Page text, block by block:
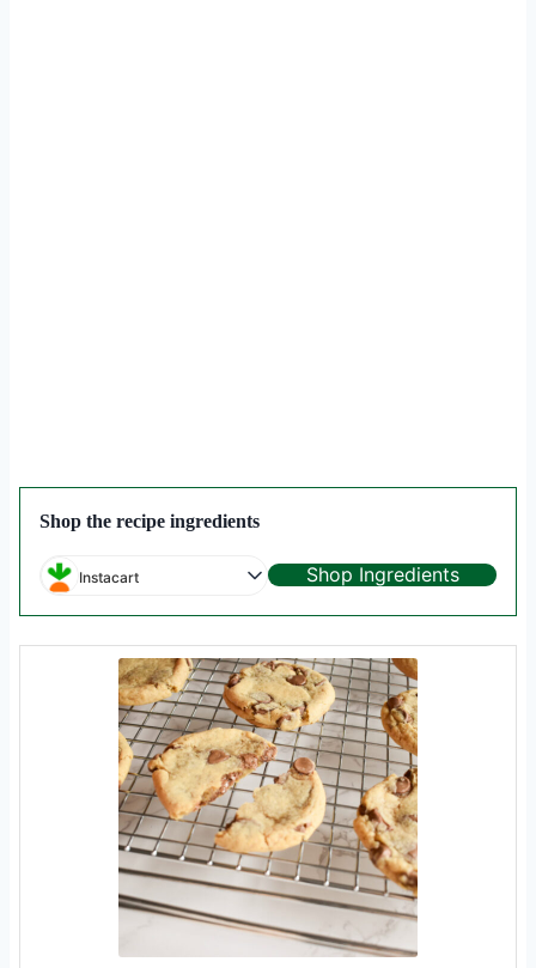
Shop the recipe ingredients
Instacart Shop Ingredients